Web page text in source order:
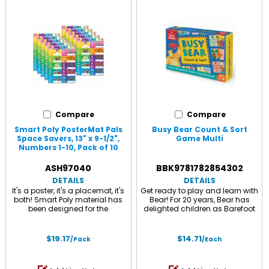
Compare
Smart Poly PosterMat Pals
Space Savers, 13" x 9-1/2",
Numbers 1-10, Pack of 10
ASH97040
DETAILS
It's a poster, it's a placemat, it's
both! Smart Poly material has
been designed for the
water resistant, and does not
need lamination. Heavy duty
$19.17/Pack
Compare
Busy Bear Count & Sort
Game Multi
BBK9781782854302
DETAILS
Get ready to play and learn with
Bear! For 20 years, Bear has
delighted children as Barefoot
practice early math, storytelling
and taking turns with Bear as
$14.71/Each